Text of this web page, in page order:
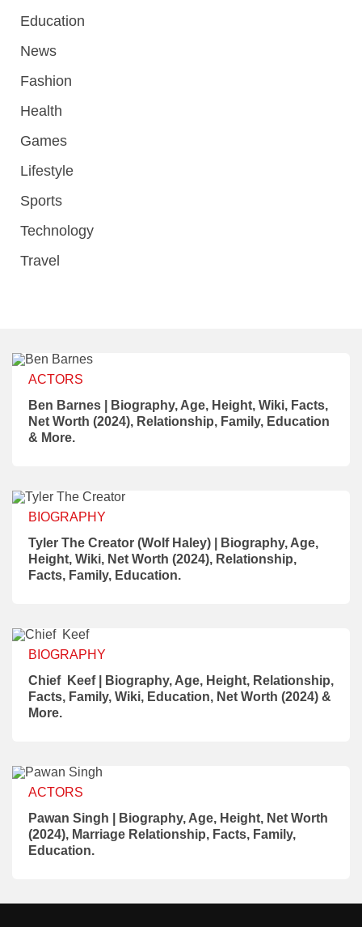
Education
News
Fashion
Health
Games
Lifestyle
Sports
Technology
Travel
ACTORS
Ben Barnes | Biography, Age, Height, Wiki, Facts,
Net Worth (2024), Relationship, Family, Education
& More.
BIOGRAPHY
Tyler The Creator (Wolf Haley) | Biography, Age,
Height, Wiki, Net Worth (2024), Relationship,
Facts, Family, Education.
BIOGRAPHY
Chief Keef | Biography, Age, Height, Relationship,
Facts, Family, Wiki, Education, Net Worth (2024) &
More.
ACTORS
Pawan Singh | Biography, Age, Height, Net Worth
(2024), Marriage Relationship, Facts, Family,
Education.